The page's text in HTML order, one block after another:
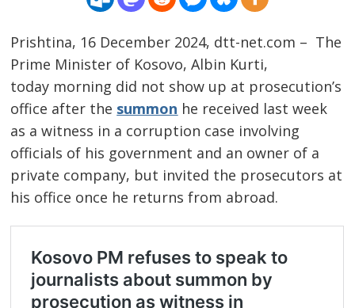
Prishtina, 16 December 2024, dtt-net.com – The
Prime Minister of Kosovo, Albin Kurti,
today morning did not show up at prosecution’s
office after the summon he received last week
as a witness in a corruption case involving
officials of his government and an owner of a
private company, but invited the prosecutors at
his office once he returns from abroad.
Post
navigation